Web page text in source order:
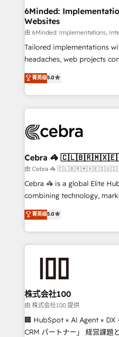
downtime. 🔹 RevOps Strategy: Align teams,
processes, and data to drive
Integrations: Connect
for better adoption. 🔹 Custom Solutions: Build
tailored apps, workflows, and
our commitment to data
OneMetric, we help
6Minded:
Websites
由 6Minded: Implementations,
Tailored implementations
headaches, web projects
house team of certified CRM
developers, designers, and
aspects of your HubSpot. ✨ 400+ global clients ✨
100+ seamless migrations
implementations, and 5,000+
CS: 245% organic growth &
full-funnel HubSpot project
boost with a new HubSpot site Recognized
🏆 HubSpot Platform
Inbound Campaign of the
Award for Best Website 🌟
菁英级5.0
Cebra 🦓
由 Cebra 🦓
Cebra 🦓 is a global Elite
combining technology,
expertise across Latin
Europe, with teams across 7
we combine local insight
help businesses grow
AI and strategy. For over 12 years, we’ve delivered
end solutions that integrate
inbound and loop
creativity. Our multicultural
Portuguese, and English to
that drive measurable growth. 🌎 Highlights: •
菁英级5.0
株式会社100
由 株式会社100 提供
🏢 HubSpot × AI Agent × DX
CRM パートナー」 経営課題と現場業務をつなぐAIネイ